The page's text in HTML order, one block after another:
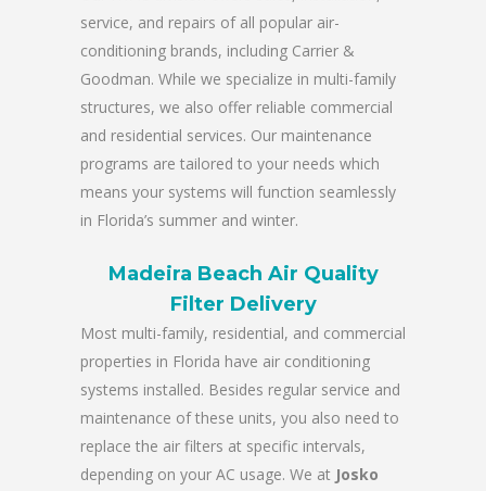
service, and repairs of all popular air-
conditioning brands, including Carrier &
Goodman. While we specialize in multi-family
structures, we also offer reliable commercial
and residential services. Our maintenance
programs are tailored to your needs which
means your systems will function seamlessly
in Florida’s summer and winter.
Madeira Beach Air Quality
Filter Delivery
Most multi-family, residential, and commercial
properties in Florida have air conditioning
systems installed. Besides regular service and
maintenance of these units, you also need to
replace the air filters at specific intervals,
depending on your AC usage. We at Josko